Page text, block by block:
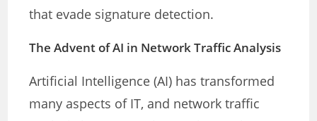
that evade signature detection.
The Advent of AI in Network Traffic Analysis
Artificial Intelligence (AI) has transformed
many aspects of IT, and network traffic